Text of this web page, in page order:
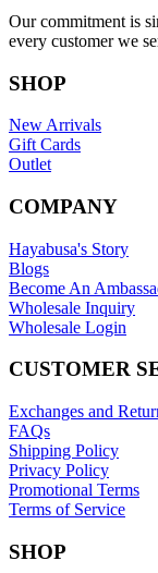
Our commitment is
every customer we
SHOP
New Arrivals
Gift Cards
Outlet
COMPANY
Hayabusa's Story
Blogs
Become An
Wholesale Inquiry
Wholesale Login
CUSTOMER
Exchanges and
FAQs
Shipping Policy
Privacy Policy
Promotional Terms
Terms of Service
SHOP